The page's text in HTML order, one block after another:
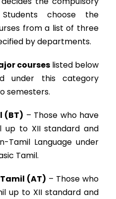
choose the
from a list of three
by departments.
courseslisted below
under this category
semesters.
(BT) – Those who have
up to XII standard and
Tamil Language under
Tamil.
(AT) – Those who
up to XII standard and